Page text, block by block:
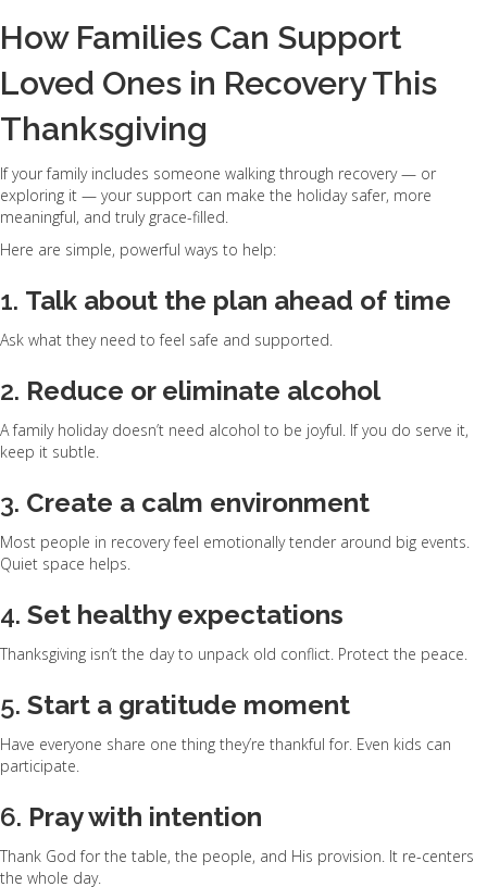
How Families Can Support
Loved Ones in Recovery This
Thanksgiving
If your family includes someone walking through recovery — or
exploring it — your support can make the holiday safer, more
meaningful, and truly grace-filled.
Here are simple, powerful ways to help:
1. Talk about the plan ahead of time
Ask what they need to feel safe and supported.
2. Reduce or eliminate alcohol
A family holiday doesn’t need alcohol to be joyful. If you do serve it,
keep it subtle.
3. Create a calm environment
Most people in recovery feel emotionally tender around big events.
Quiet space helps.
4. Set healthy expectations
Thanksgiving isn’t the day to unpack old conflict. Protect the peace.
5. Start a gratitude moment
Have everyone share one thing they’re thankful for. Even kids can
participate.
6. Pray with intention
Thank God for the table, the people, and His provision. It re-centers
the whole day.